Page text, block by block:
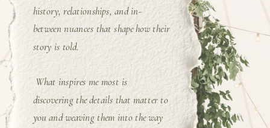
history, relationships, and in-
between nuances that shape how their
story is told.
What inspires me most is
discovering the details that matter to
you and weaving them into the way